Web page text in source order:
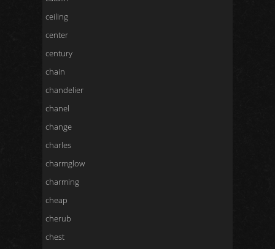
ceiling
center
century
chain
chandelier
chanel
change
charles
charmglow
charming
cheap
cherub
chest